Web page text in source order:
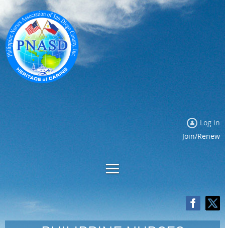
Log in
Join/Renew